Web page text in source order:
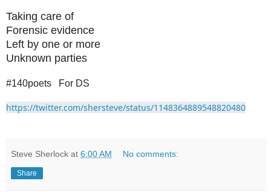
Taking care of
Forensic evidence
Left by one or more
Unknown parties
#140poets For DS
https://twitter.com/shersteve/status/1148364889548820480
Steve Sherlock at 6:00 AM No comments:
Share